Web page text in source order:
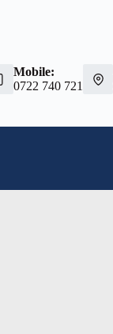
Mobile:
0722 740 721